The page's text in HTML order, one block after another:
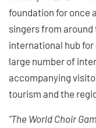
foundation for once
singers from
international hub
large number of
accompanying
tourism and the
“The World Choir